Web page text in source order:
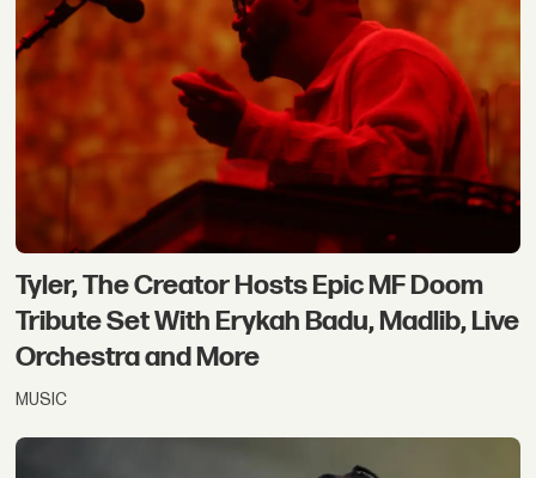
Tyler, The Creator Hosts Epic MF Doom
Tribute Set With Erykah Badu, Madlib, Live
Orchestra and More
MUSIC